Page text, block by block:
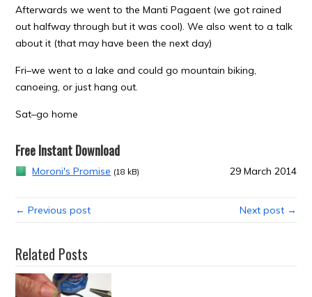
Afterwards we went to the Manti Pagaent (we got rained
out halfway through but it was cool). We also went to a talk
about it (that may have been the next day)
Fri–we went to a lake and could go mountain biking,
canoeing, or just hang out.
Sat–go home
Free Instant Download
Moroni's Promise (18 kB) 29 March 2014
← Previous post Next post →
Related Posts